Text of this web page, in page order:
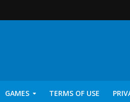
GAMES TERMS OF USE